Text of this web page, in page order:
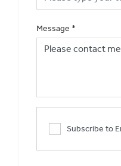
Message *
Subscribe to